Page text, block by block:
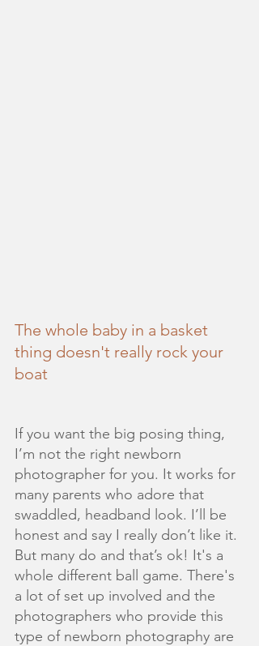
The whole baby in a basket
thing doesn't really rock your
boat
If you want the big posing thing,
I’m not the right newborn
photographer for you. It works for
many parents who adore that
swaddled, headband look. I’ll be
honest and say I really don’t like it.
But many do and that’s ok! It's a
whole different ball game. There's
a lot of set up involved and the
photographers who provide this
type of newborn photography are